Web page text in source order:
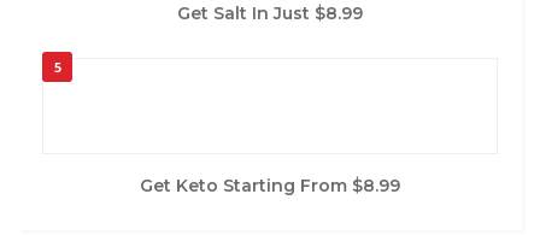
Get Salt In Just $8.99
5
Get Keto Starting From $8.99